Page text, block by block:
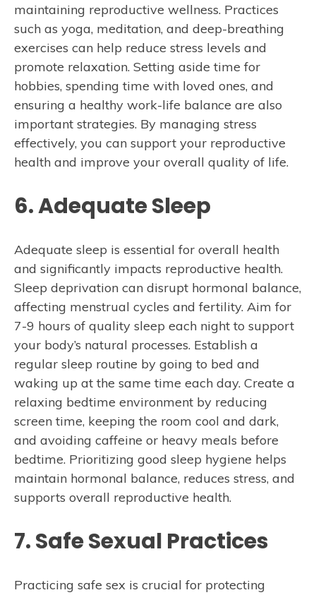
maintaining reproductive wellness. Practices
such as yoga, meditation, and deep-breathing
exercises can help reduce stress levels and
promote relaxation. Setting aside time for
hobbies, spending time with loved ones, and
ensuring a healthy work-life balance are also
important strategies. By managing stress
effectively, you can support your reproductive
health and improve your overall quality of life.
6. Adequate Sleep
Adequate sleep is essential for overall health
and significantly impacts reproductive health.
Sleep deprivation can disrupt hormonal balance,
affecting menstrual cycles and fertility. Aim for
7-9 hours of quality sleep each night to support
your body’s natural processes. Establish a
regular sleep routine by going to bed and
waking up at the same time each day. Create a
relaxing bedtime environment by reducing
screen time, keeping the room cool and dark,
and avoiding caffeine or heavy meals before
bedtime. Prioritizing good sleep hygiene helps
maintain hormonal balance, reduces stress, and
supports overall reproductive health.
7. Safe Sexual Practices
Practicing safe sex is crucial for protecting